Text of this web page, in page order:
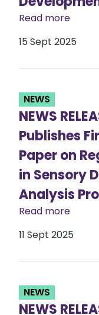
Read more
15 Sept 2025
NEWS
NEWS
Publishes
Paper on
in Sensory
Analysis
Read more
11 Sept 2025
NEWS
NEWS